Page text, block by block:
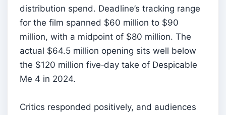
distribution spend. Deadline’s tracking range
for the film spanned $60 million to $90
million, with a midpoint of $80 million. The
actual $64.5 million opening sits well below
the $120 million five‑day take of Despicable
Me 4 in 2024.
Critics responded positively, and audiences